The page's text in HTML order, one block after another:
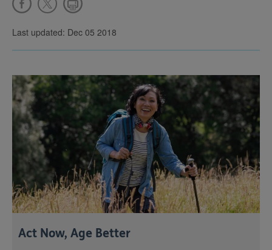
Last updated: Dec 05 2018
Act Now, Age Better